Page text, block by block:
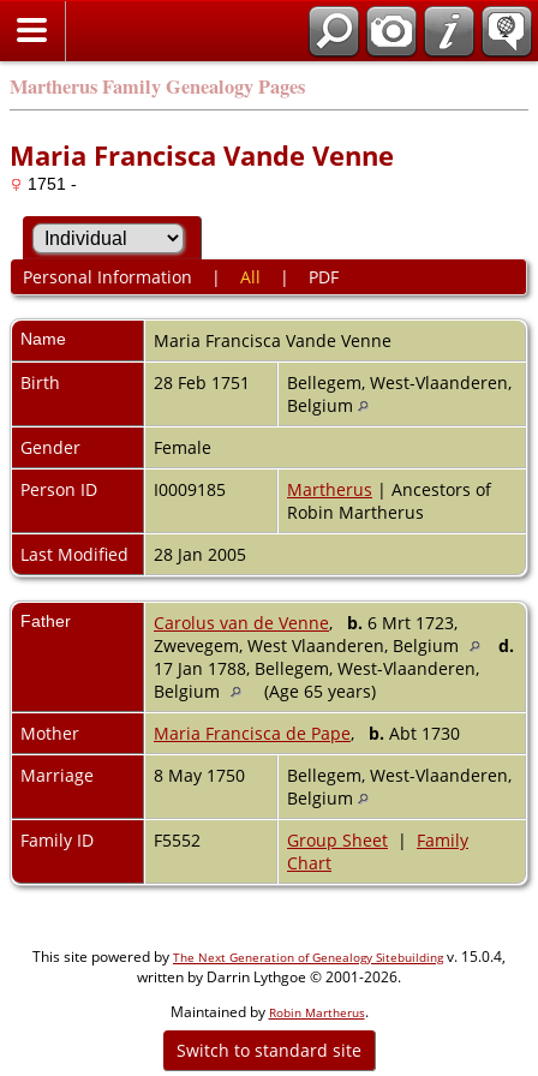
Martherus Family Genealogy Pages
Maria Francisca Vande Venne
1751 -
Personal Information | All | PDF
Name Maria Francisca Vande Venne
Birth
28 Feb 1751
Bellegem, West-Vlaanderen,
Belgium
Gender
Female
Person ID
I0009185 Martherus | Ancestors of
Robin Martherus
Last Modified
28 Jan 2005
Father Carolus van de Venne, b. 6 Mrt 1723,
Zwevegem, West Vlaanderen, Belgium
d.
17 Jan 1788, Bellegem, West-Vlaanderen,
Belgium
(Age 65 years)
Mother
Maria Francisca de Pape, b. Abt 1730
Marriage
8 May 1750
Bellegem, West-Vlaanderen,
Belgium
Family ID
F5552 Group Sheet | Family
Chart
This site powered by The Next Generation of Genealogy Sitebuildingv. 15.0.4,
written by Darrin Lythgoe © 2001-2026.
Maintained by Robin Martherus.
Switch to standard site